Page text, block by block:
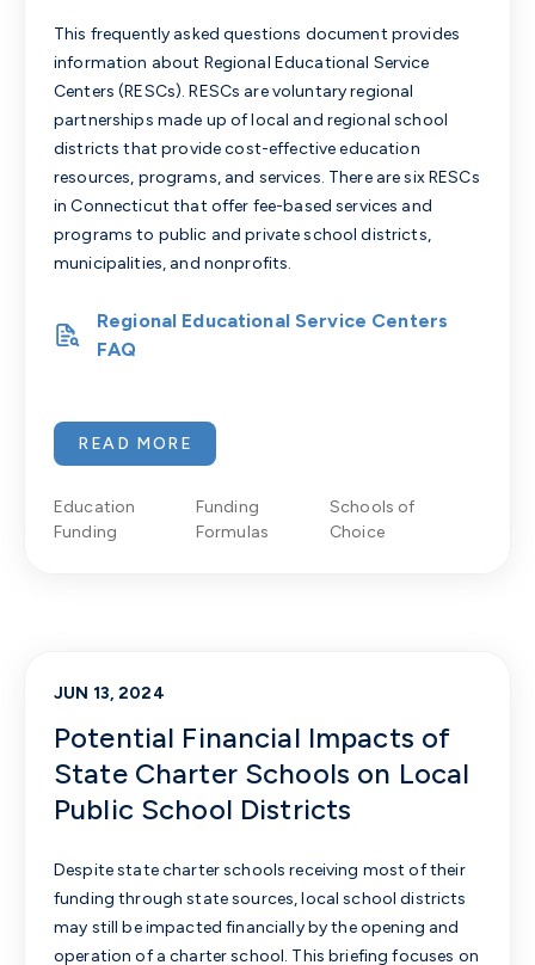
This frequently asked questions document provides
information about Regional Educational Service
Centers (RESCs). RESCs are voluntary regional
partnerships made up of local and regional school
districts that provide cost-effective education
resources, programs, and services. There are six RESCs
in Connecticut that offer fee-based services and
programs to public and private school districts,
municipalities, and nonprofits.
Regional Educational Service Centers
FAQ
READ MORE
Education
Funding
Funding
Formulas
Schools of
Choice
Potential Financial Impacts of
State Charter Schools on Local
Public School Districts
JUN 13, 2024
Despite statecharter schools receiving most of their
funding through state sources, local school districts
may still be impacted financially by the opening and
operation of a charter school. This briefing focuses on